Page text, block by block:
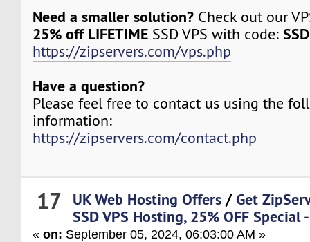
Need a smaller solution? Check out our
25% off LIFETIME SSD VPS with code:
https://zipservers.com/vps.php
Have a question?
Please feel free to contact us using the
information:
https://zipservers.com/contact.php
17 UK Web Hosting Offers /Get
SSD VPS Hosting, 25% OFF Special
«on: September 05, 2024, 06:03:00 AM »